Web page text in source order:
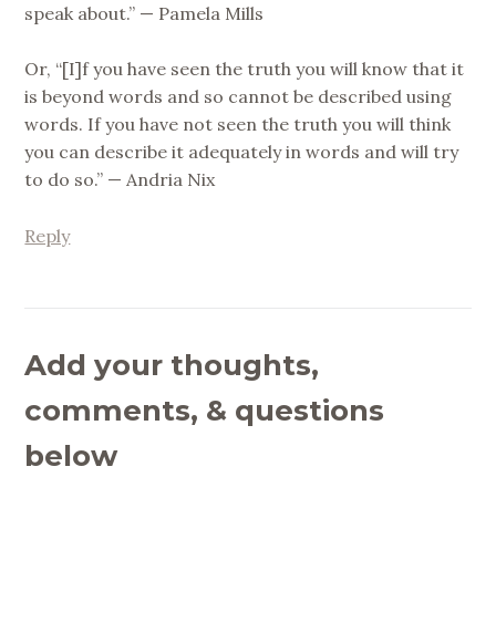
speak about.” — Pamela Mills
Or, “[I]f you have seen the truth you will know that it
is beyond words and so cannot be described using
words. If you have not seen the truth you will think
you can describe it adequately in words and will try
to do so.” — Andria Nix
Reply
Add your thoughts,
comments, & questions
below